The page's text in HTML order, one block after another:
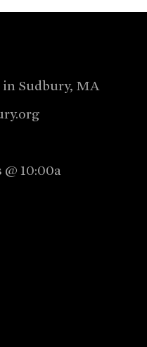
in Sudbury, MA
10:00a